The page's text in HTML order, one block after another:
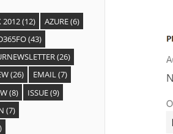
2012(12) AZURE(6)
(43)
(26)
(26) EMAIL(7)
(8) ISSUE(9)
(7)